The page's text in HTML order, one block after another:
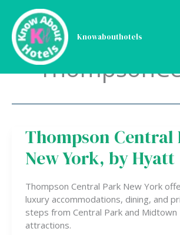
content
Knowabouthotels
Thompson Central
New York, by Hyatt
Thompson Central Park New York
luxury accommodations, dining, and
steps from Central Park and Midtown
attractions.
Thompson
Central
Park
York,
by
Hyatt